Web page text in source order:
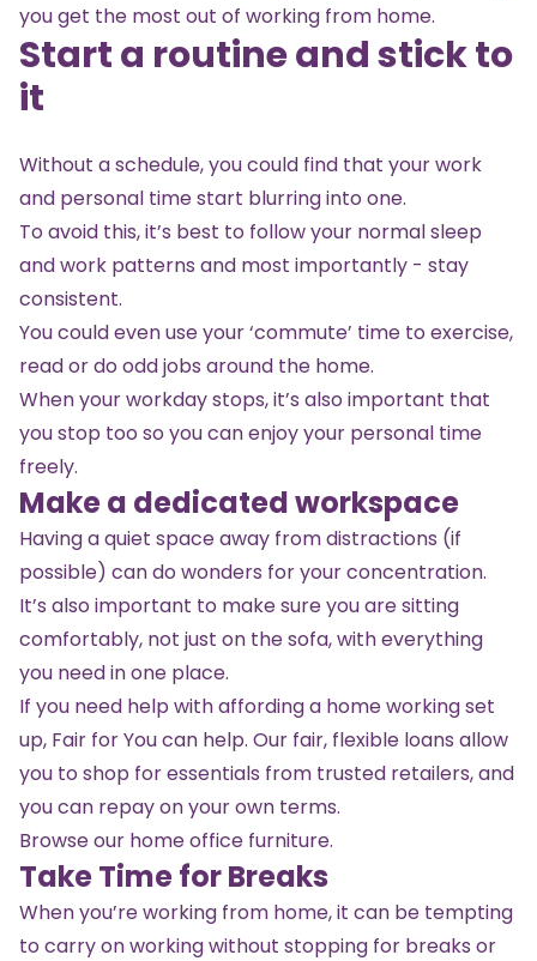
you get the most out of working from home.
Start a routine and stick to
it
Without a schedule, you could find that your work
and personal time start blurring into one.
To avoid this, it’s best to follow your normal sleep
and work patterns and most importantly - stay
consistent.
You could even use your ‘commute’ time to exercise,
read or do odd jobs around the home.
When your workday stops, it’s also important that
you stop too so you can enjoy your personal time
freely.
Make a dedicated workspace
Having a quiet space away from distractions (if
possible) can do wonders for your concentration.
It’s also important to make sure you are sitting
comfortably, not just on the sofa, with everything
you need in one place.
If you need help with affording a home working set
up, Fair for You can help. Our fair, flexible loans allow
you to shop for essentials from trusted retailers, and
you can repay on your own terms.
Browse our home office furniture.
Take Time for Breaks
When you’re working from home, it can be tempting
to carry on working without stopping for breaks or